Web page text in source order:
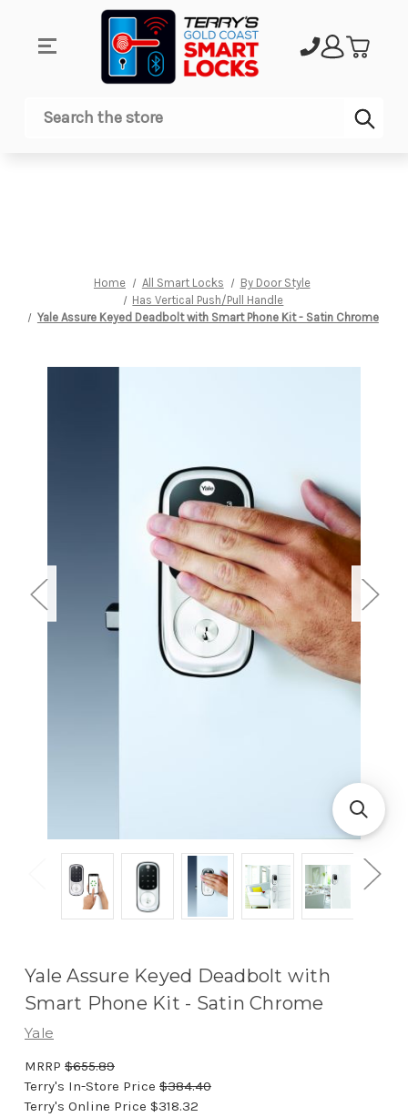
Search
Home All Smart Locks
By Door Style
Has Vertical Push/Pull Handle
Yale Assure Keyed Deadbolt with Smart Phone Kit - Satin Chrome
Yale Assure Keyed Deadbolt with
Smart Phone Kit - Satin Chrome
Yale
MRRP $655.89
Terry's In-Store Price $384.40
Terry's Online Price $318.32